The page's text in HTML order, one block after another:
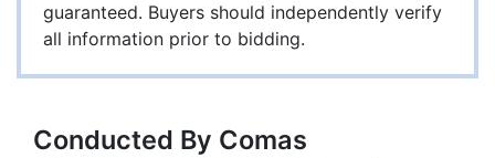
guaranteed. Buyers should independently verify
all information prior to bidding.
Conducted By Comas